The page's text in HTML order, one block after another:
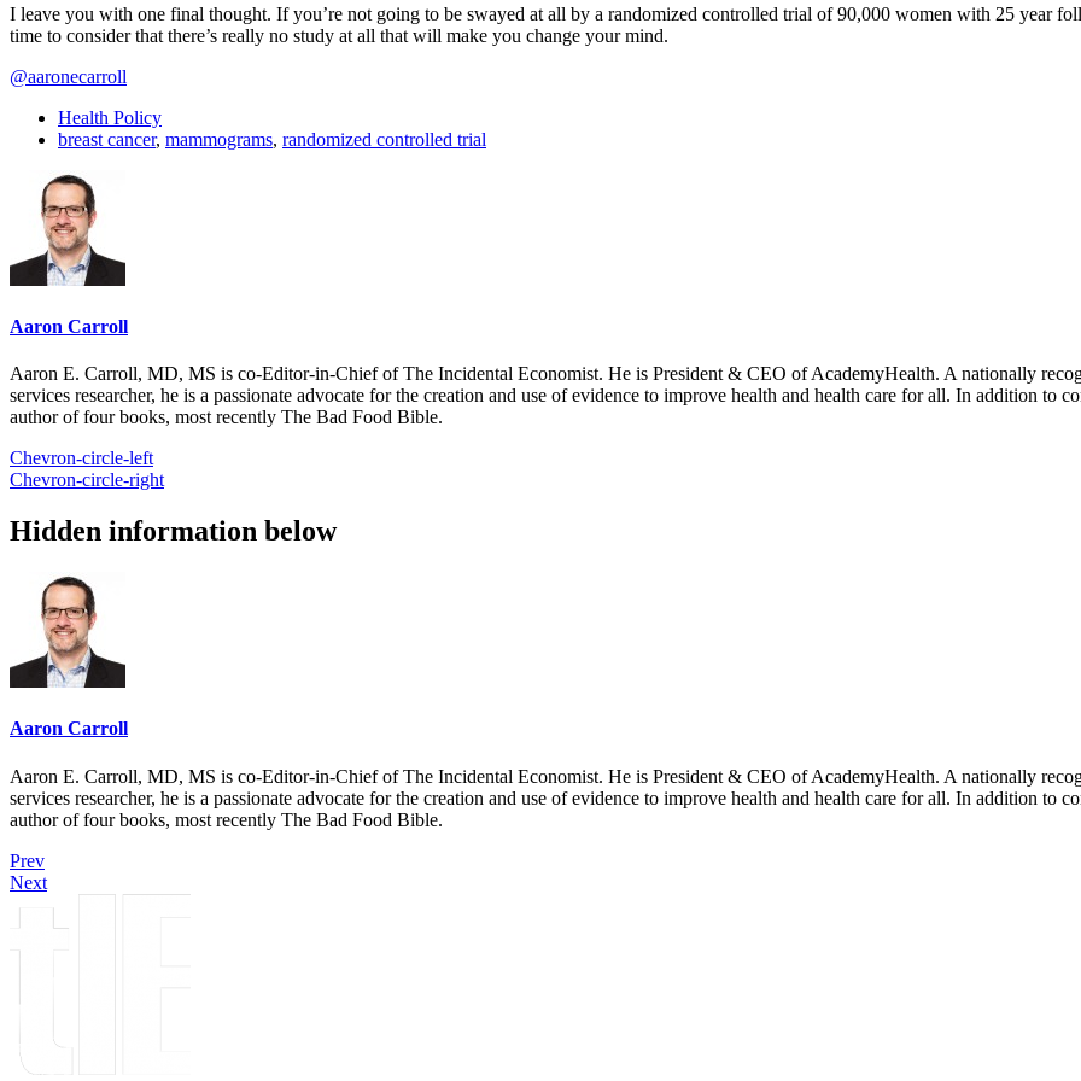
I leave you with one final thought. If you’re not going to be swayed at all by a randomized controlled trial of 90,000 women with 25 year
time to consider that there’s really no study at all that will make you change your mind.
@aaronecarroll
Health Policy
breast cancer, mammograms, randomized controlled trial
Aaron Carroll
Aaron E. Carroll, MD, MS is co-Editor-in-Chief of The Incidental Economist. He is President & CEO of AcademyHealth. A nationally
services researcher, he is a passionate advocate for the creation and use of evidence to improve health and health care for all. In addition
author of four books, most recently The Bad Food Bible.
Chevron-circle-left
Chevron-circle-right
Hidden information below
Aaron Carroll
Aaron E. Carroll, MD, MS is co-Editor-in-Chief of The Incidental Economist. He is President & CEO of AcademyHealth. A nationally
services researcher, he is a passionate advocate for the creation and use of evidence to improve health and health care for all. In addition
author of four books, most recently The Bad Food Bible.
Prev
Next